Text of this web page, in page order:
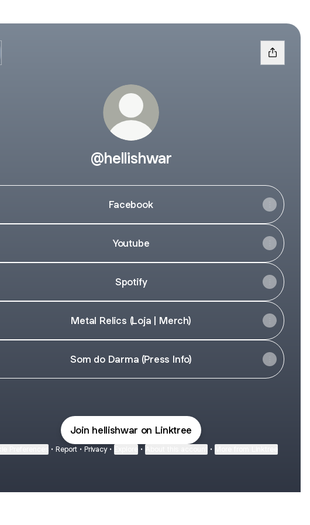
@hellishwar
Facebook
Youtube
Spotify
Metal Relics (Loja | Merch)
Som do Darma (Press Info)
Join hellishwar on Linktree
• Report • Privacy • • •